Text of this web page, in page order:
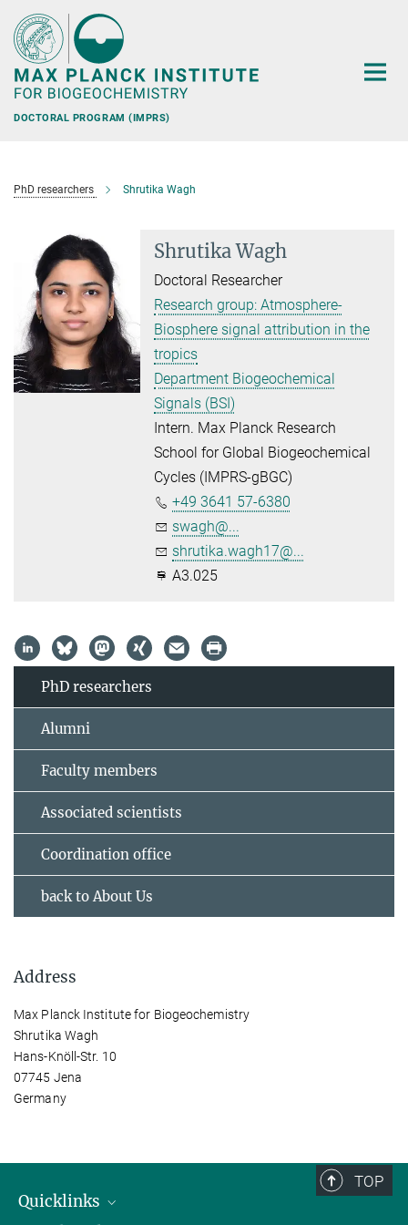
Main-
Content
DOCTORAL PROGRAM (IMPRS)
PhD researchers Shrutika Wagh
Shrutika Wagh
Doctoral Researcher
Research group: Atmosphere-
Biosphere signal attribution in the
tropics
Department Biogeochemical
Signals (BSI)
Intern. Max Planck Research
School for Global Biogeochemical
Cycles (IMPRS-gBGC)
+49 3641 57-6380
swagh@...
shrutika.wagh17@...
A3.025
PhD researchers
Alumni
Faculty members
Associated scientists
Coordination office
back to About Us
Address
Max Planck Institute for Biogeochemistry
Shrutika Wagh
Hans-Knöll-Str. 10
07745 Jena
Germany
TOP
Quicklinks